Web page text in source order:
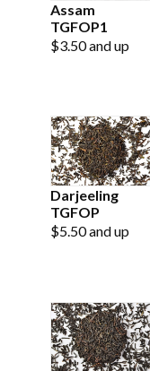
Assam
TGFOP1
$3.50 and up
Darjeeling
TGFOP
$5.50 and up